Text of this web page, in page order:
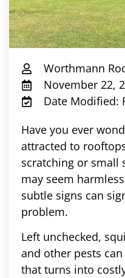
Worthmann
November 22,
Date Modified:
Have you ever
attracted to
scratching or small
may seem
subtle signs can
problem.
Left unchecked,
and other pests
that turns into